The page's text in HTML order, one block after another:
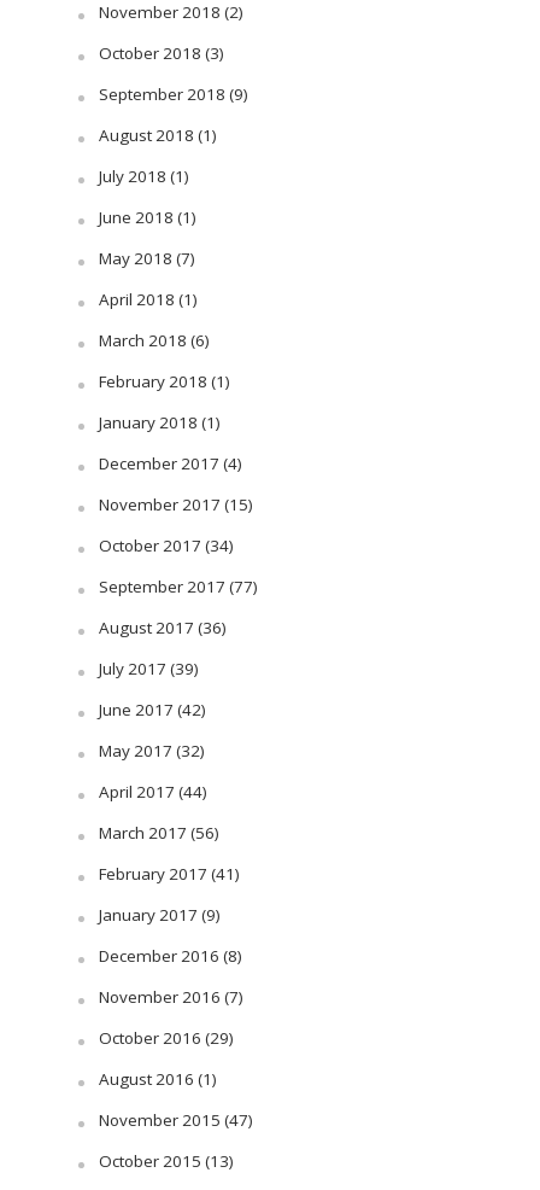
November 2018 (2)
October 2018 (3)
September 2018 (9)
August 2018 (1)
July 2018 (1)
June 2018 (1)
May 2018 (7)
April 2018 (1)
March 2018 (6)
February 2018 (1)
January 2018 (1)
December 2017 (4)
November 2017 (15)
October 2017 (34)
September 2017 (77)
August 2017 (36)
July 2017 (39)
June 2017 (42)
May 2017 (32)
April 2017 (44)
March 2017 (56)
February 2017 (41)
January 2017 (9)
December 2016 (8)
November 2016 (7)
October 2016 (29)
August 2016 (1)
November 2015 (47)
October 2015 (13)